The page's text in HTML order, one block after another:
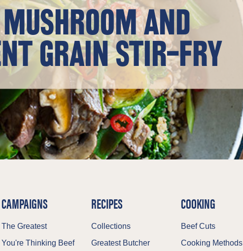
AND
GRAIN STIR-FRY
CAMPAIGNS
The Greatest
You're Thinking Beef
RECIPES
Collections
Greatest Butcher
COOKING
Beef Cuts
Cooking Methods